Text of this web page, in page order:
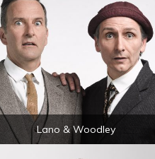
Lano & Woodley